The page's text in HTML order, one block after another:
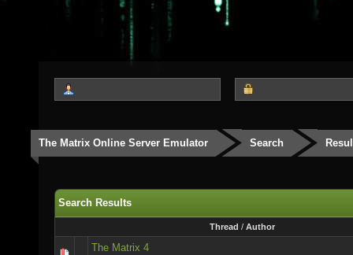
The Matrix Online Server Emulator Search
Search Results
Thread / Author
The Matrix 4